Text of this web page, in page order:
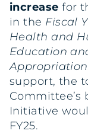
increase for
in the Fiscal
Health and
Education
support, the
Committee’s
Initiative
FY25.